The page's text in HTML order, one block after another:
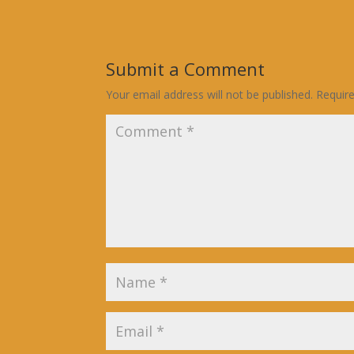
Submit a Comment
Your email address will not be published.